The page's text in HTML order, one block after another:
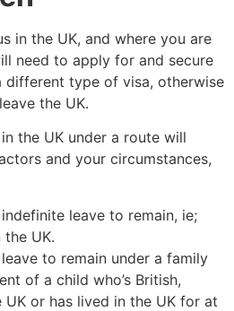
in the UK, and where you are
need to apply for and secure
different type of visa, otherwise
the UK.
the UK under a route will
and your circumstances,
leave to remain, ie;
UK.
to remain under a family
of a child who’s British,
UK or has lived in the UK for at